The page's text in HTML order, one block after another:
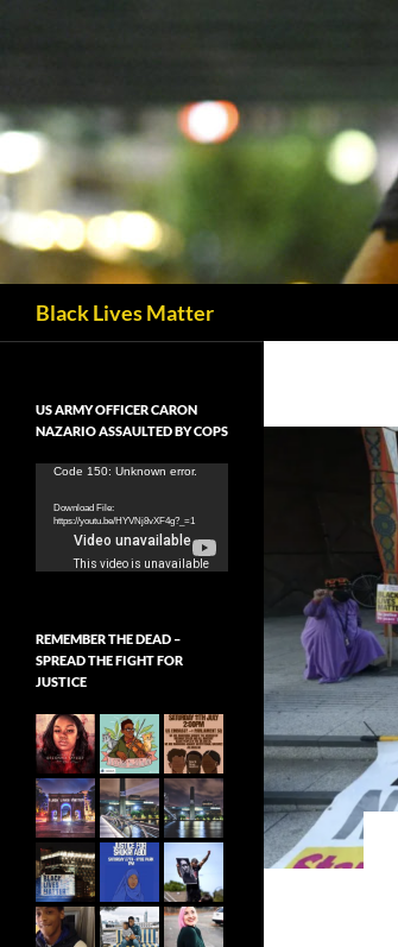
Black Lives Matter
US ARMY OFFICER CARON
NAZARIO ASSAULTED BY COPS
Video
Code 150: Unknown error.
Download File:
https://youtu.be/HYVNj8vXF4g?_=1
REMEMBER THE DEAD –
SPREAD THE FIGHT FOR
JUSTICE